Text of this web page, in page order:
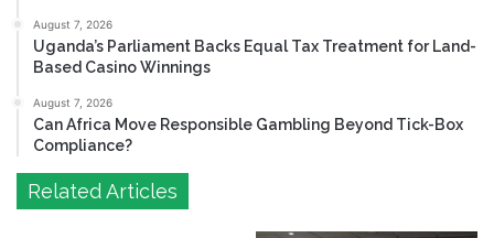
August 7, 2026
Uganda’s Parliament Backs Equal Tax Treatment for Land-
Based Casino Winnings
August 7, 2026
Can Africa Move Responsible Gambling Beyond Tick-Box
Compliance?
Related Articles